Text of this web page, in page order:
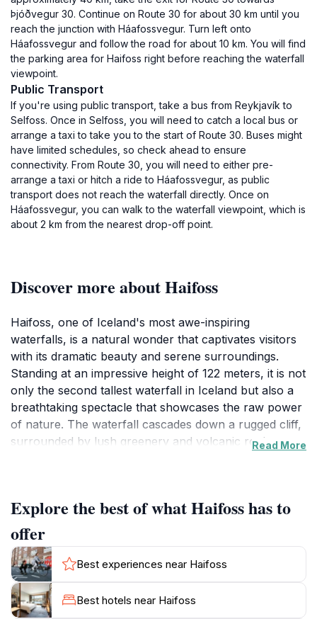
Þjóðvegur 30. Continue on Route 30 for about 30 km until you
reach the junction with Háafossvegur. Turn left onto
Háafossvegur and follow the road for about 10 km. You will find
the parking area for Haifoss right before reaching the waterfall
viewpoint.
Public Transport
If you're using public transport, take a bus from Reykjavík to
Selfoss. Once in Selfoss, you will need to catch a local bus or
arrange a taxi to take you to the start of Route 30. Buses might
have limited schedules, so check ahead to ensure
connectivity. From Route 30, you will need to either pre-
arrange a taxi or hitch a ride to Háafossvegur, as public
transport does not reach the waterfall directly. Once on
Háafossvegur, you can walk to the waterfall viewpoint, which is
about 2 km from the nearest drop-off point.
Discover more about Haifoss
Haifoss, one of Iceland's most awe-inspiring
waterfalls, is a natural wonder that captivates visitors
with its dramatic beauty and serene surroundings.
Standing at an impressive height of 122 meters, it is not
only the second tallest waterfall in Iceland but also a
breathtaking spectacle that showcases the raw power
of nature. The waterfall cascades down a rugged cliff,
surrounded by lush greenery and volcanic rock
through stunning landscapes that reflect the unique
geology of Iceland, making it an ideal destination for
hikers and outdoor enthusiasts.
In addition to its breathtaking views, Haifoss is situated
near the lesser-known waterfall, Granni, which adds
to the allure of the area. Visitors can enjoy the tranquil
Read More
Explore the best of what Haifoss has to
offer
Best experiences near Haifoss
Best hotels near Haifoss